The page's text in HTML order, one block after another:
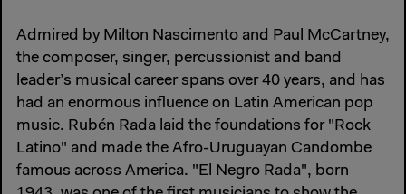
Admired by Milton Nascimento and Paul McCartney,
the composer, singer, percussionist and band
leader’s musical career spans over 40 years, and has
had an enormous influence on Latin American pop
music. Rubén Rada laid the foundations for "Rock
Latino" and made the Afro-Uruguayan Candombe
famous across America. "El Negro Rada", born